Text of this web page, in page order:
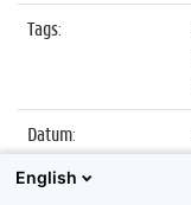
Tags:
Datum:
Identificatienummer
English